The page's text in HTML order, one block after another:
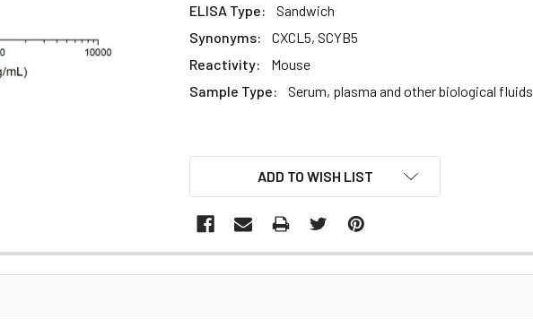
ELISA Type:
Sandwich
Synonyms:
CXCL5, SCYB5
Reactivity:
Mouse
Sample Type:
Serum, plasma and other biological fluids
ADD TO WISH LIST